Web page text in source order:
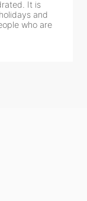
cleansing,
clinic-based session,
dealing with